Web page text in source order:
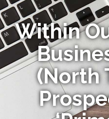
Within
(North